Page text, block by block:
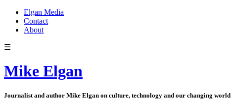
Elgan Media
Contact
About
☰
Mike Elgan
Journalist and author Mike Elgan on culture, technology and our changing world